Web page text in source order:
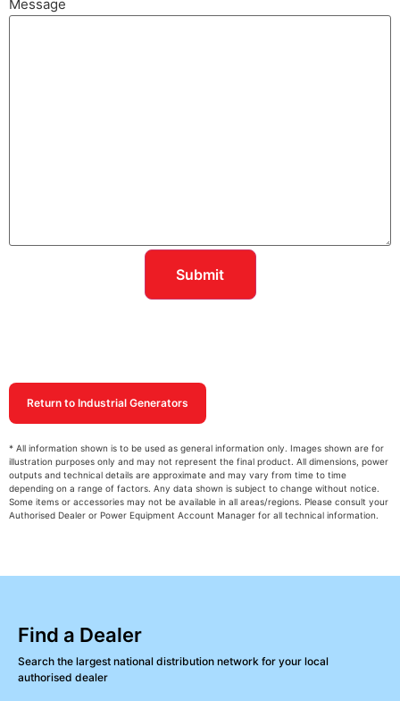
Message
Return to Industrial Generators
* All information shown is to be used as general information only. Images shown are for
illustration purposes only and may not represent the final product. All dimensions, power
outputs and technical details are approximate and may vary from time to time
depending on a range of factors. Any data shown is subject to change without notice.
Some items or accessories may not be available in all areas/regions. Please consult your
Authorised Dealer or Power Equipment Account Manager for all technical information.
Find a Dealer
Search the largest national distribution network for your local
authorised dealer